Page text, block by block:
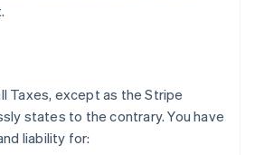
Taxes, except as the Stripe
states to the contrary. You have
liability for: